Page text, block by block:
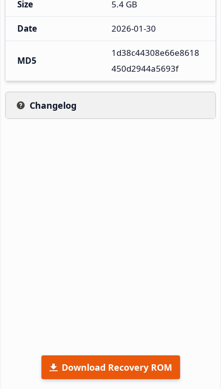
Size 5.4 GB
Date 2026-01-30
MD5
1d38c44308e66e8618
450d2944a5693f
Changelog
Download Recovery ROM